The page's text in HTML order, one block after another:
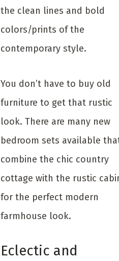
the clean lines and bold
colors/prints of the
contemporary style.
You don’t have to buy old
furniture to get that rustic
look. There are many new
bedroom sets available
combine the chic country
cottage with the rustic
for the perfect modern
farmhouse look.
Eclectic and